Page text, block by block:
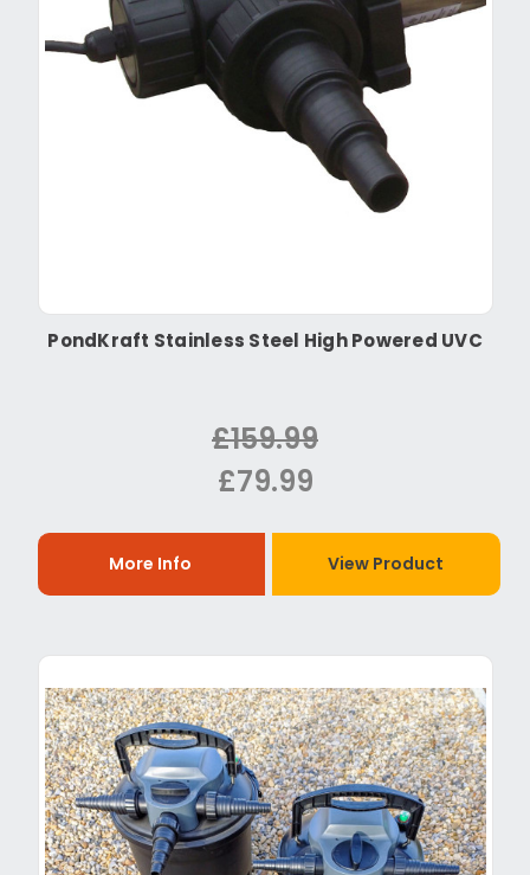
PondKraft Stainless Steel High Powered UVC
£159.99
£79.99
More Info View Product